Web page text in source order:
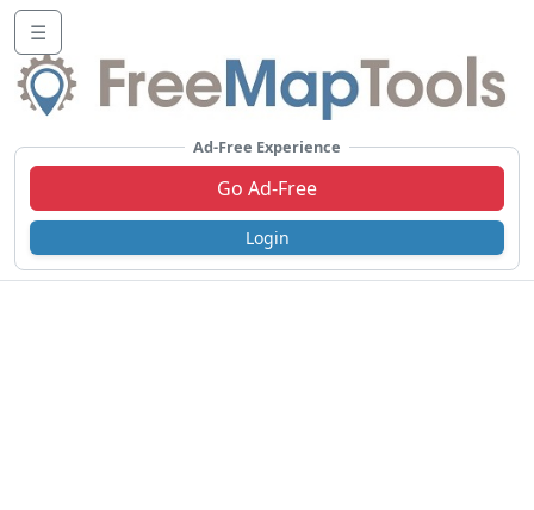
☰
Ad-Free Experience
Go Ad-Free
Login